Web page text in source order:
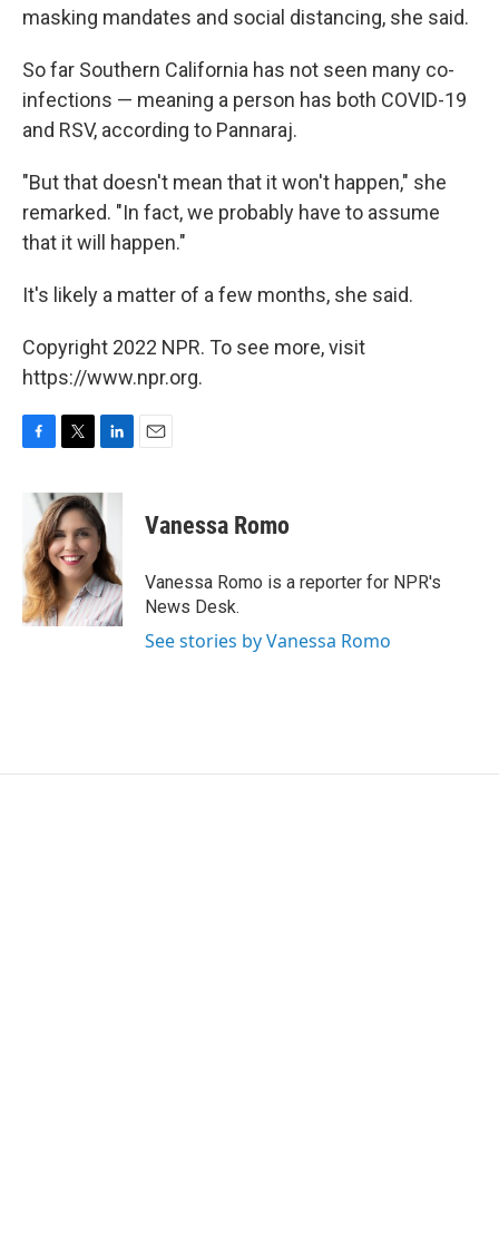
masking mandates and social distancing, she said.
So far Southern California has not seen many co-
infections — meaning a person has both COVID-19
and RSV, according to Pannaraj.
"But that doesn't mean that it won't happen," she
remarked. "In fact, we probably have to assume
that it will happen."
It's likely a matter of a few months, she said.
Copyright 2022 NPR. To see more, visit
https://www.npr.org.
b
o
o
k
i
t
t
e
r
n
k
e
d
I
n
Vanessa Romo
Vanessa Romo is a reporter for NPR's
News Desk.
See stories by Vanessa Romo